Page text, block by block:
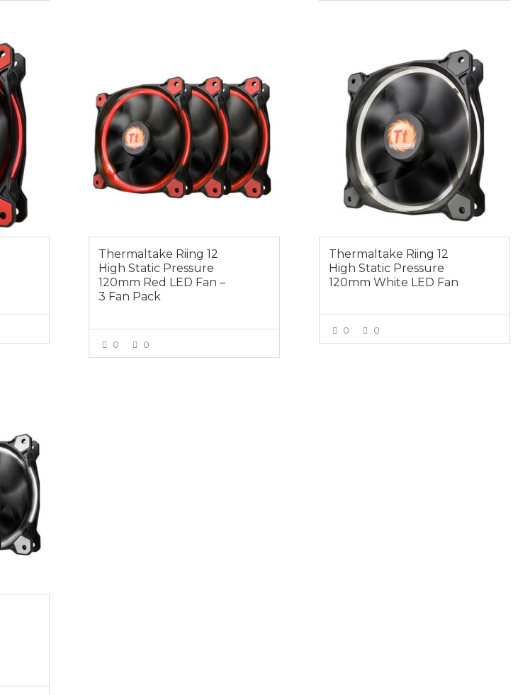
Thermaltake Riing 12
High Static Pressure
120mm Red LED Fan –
3 Fan Pack
0 0
Thermaltake Riing 12
High Static Pressure
120mm White LED Fan
0 0